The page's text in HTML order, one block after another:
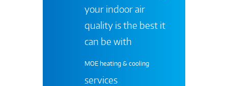
your indoor air
quality is the best it
can be with
MOE heating & cooling
services